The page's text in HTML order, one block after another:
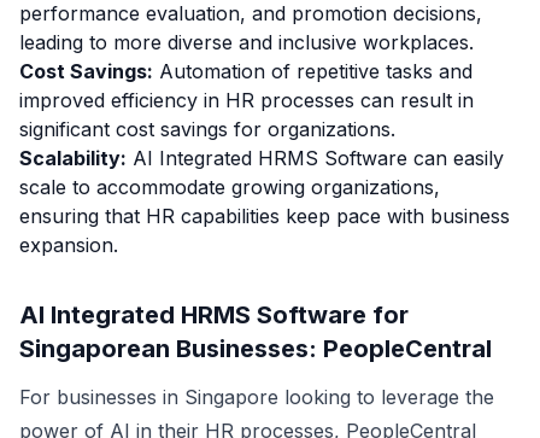
performance evaluation, and promotion decisions,
leading to more diverse and inclusive workplaces.
Cost Savings: Automation of repetitive tasks and
improved efficiency in HR processes can result in
significant cost savings for organizations.
Scalability: AI Integrated HRMS Software can easily
scale to accommodate growing organizations,
ensuring that HR capabilities keep pace with business
expansion.
AI Integrated HRMS Software for
Singaporean Businesses: PeopleCentral
For businesses in Singapore looking to leverage the
power of AI in their HR processes, PeopleCentral